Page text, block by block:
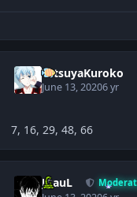
TetsuyaKuroko
June 13, 20206 yr
7, 16, 29, 48, 66
JPauL